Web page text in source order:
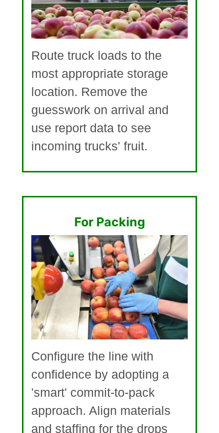
Route truck loads to the
most appropriate storage
location. Remove the
guesswork on arrival and
use report data to see
incoming trucks' fruit.
For Packing
Configure the line with
confidence by adopting a
'smart' commit-to-pack
approach. Align materials
and staffing for the drops